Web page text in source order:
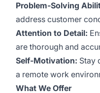
Problem-Solving
address customer
Attention to Detail:
are thorough and
Self-Motivation: Stay
a remote work
What We Offer